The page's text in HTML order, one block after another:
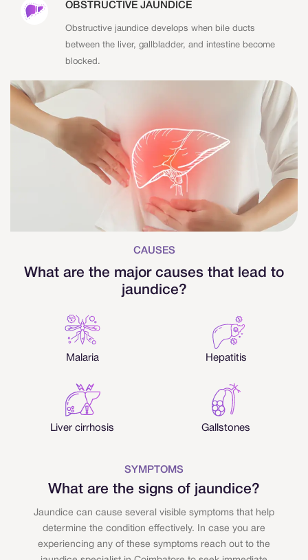
OBSTRUCTIVE JAUNDICE
Obstructive jaundice develops when bile ducts
between the liver, gallbladder, and intestine become
blocked.
CAUSES
What are the major causes that lead to
jaundice?
Malaria Hepatitis
Liver cirrhosis Gallstones
SYMPTOMS
What are the signs of jaundice?
Jaundice can cause several visible symptoms that help
determine the condition effectively. In case you are
experiencing any of these symptoms reach out to the